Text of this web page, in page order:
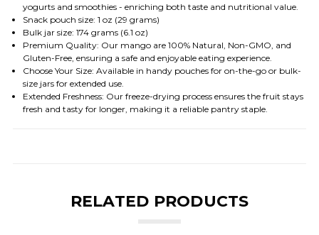
yogurts and smoothies - enriching both taste and nutritional value.
Snack pouch size: 1 oz (29 grams)
Bulk jar size: 174 grams (6.1 oz)
Premium Quality: Our mango are 100% Natural, Non-GMO, and
Gluten-Free, ensuring a safe and enjoyable eating experience.
Choose Your Size: Available in handy pouches for on-the-go or bulk-
size jars for extended use.
Extended Freshness: Our freeze-drying process ensures the fruit stays
fresh and tasty for longer, making it a reliable pantry staple.
RELATED PRODUCTS